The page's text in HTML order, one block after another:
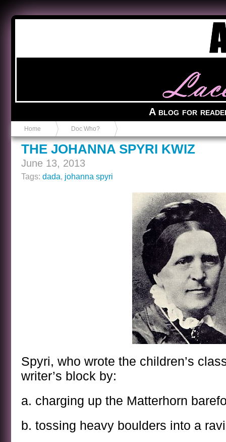
A blog for
Home Doc Who?
THE JOHANNA SPYRI KWIZ
June 13, 2013
Tags: dada, johanna spyri
Spyri, who wrote the children’s
writer’s block by:
a. charging up the Matterhorn
b. tossing heavy boulders into a